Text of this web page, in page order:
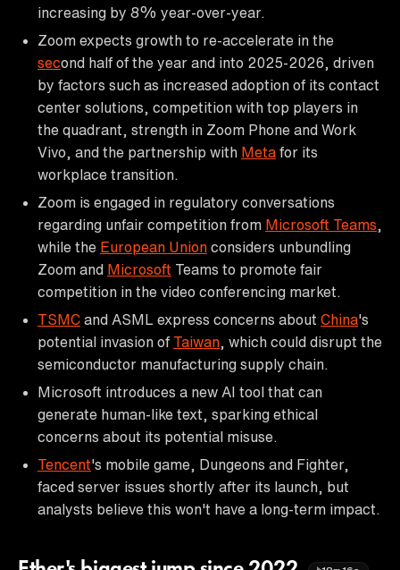
increasing by 8% year-over-year.
Zoom expects growth to re-accelerate in the
second half of the year and into 2025-2026, driven
by factors such as increased adoption of its contact
center solutions, competition with top players in
the quadrant, strength in Zoom Phone and Work
Vivo, and the partnership with Meta for its
workplace transition.
Zoom is engaged in regulatory conversations
regarding unfair competition from Microsoft Teams
while the European Union considers unbundling
Zoom and Microsoft Teams to promote fair
competition in the video conferencing market.
TSMC and ASML express concerns about China's
potential invasion of Taiwan , which could disrupt the
semiconductor manufacturing supply chain.
Microsoft introduces a new AI tool that can
generate human-like text, sparking ethical
concerns about its potential misuse.
Tencent's mobile game, Dungeons and Fighter,
faced server issues shortly after its launch, but
analysts believe this won't have a long-term impact.